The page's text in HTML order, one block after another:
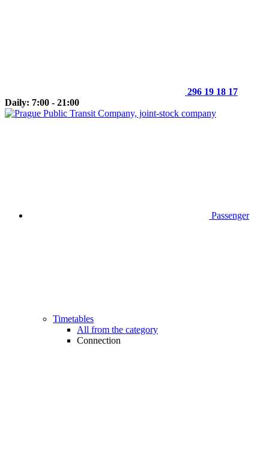
296 19 18 17
Daily: 7:00 - 21:00
Passenger
Timetables
All from the category
Connection